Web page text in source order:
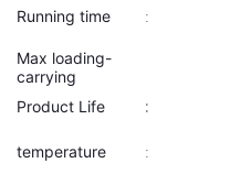
Running time :
Max loading-
carrying
:
Product Life :
temperature :